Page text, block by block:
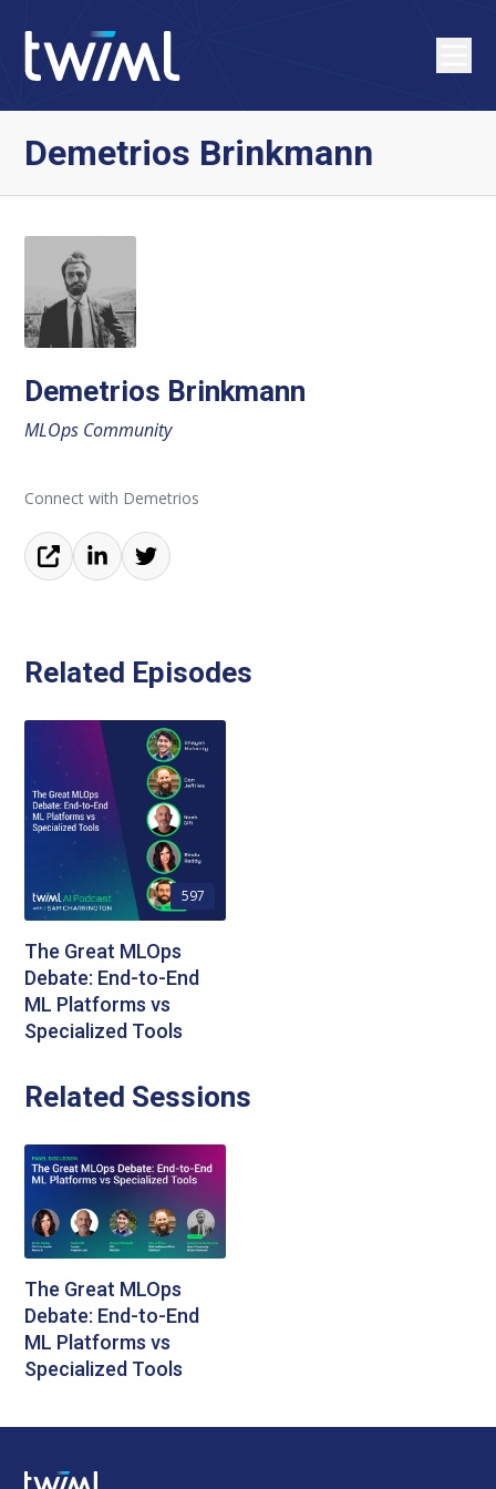
Demetrios Brinkmann
Demetrios Brinkmann
MLOps Community
Connect with Demetrios
Related Episodes
597
The Great MLOps
Debate: End-to-End
ML Platforms vs
Specialized Tools
Related Sessions
The Great MLOps
Debate: End-to-End
ML Platforms vs
Specialized Tools